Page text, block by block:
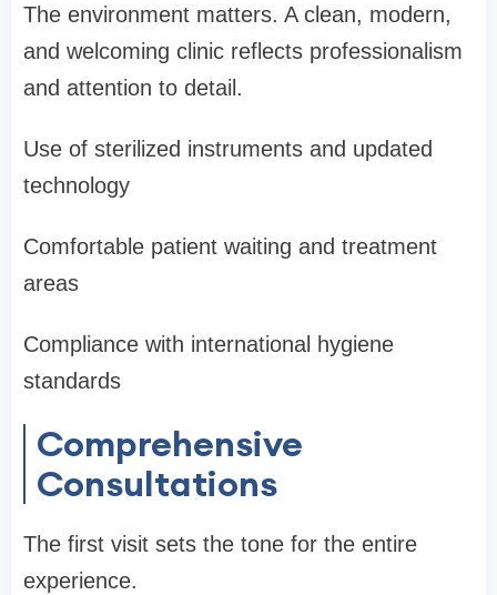
The environment matters. A clean, modern,
and welcoming clinic reflects professionalism
and attention to detail.
Use of sterilized instruments and updated
technology
Comfortable patient waiting and treatment
areas
Compliance with international hygiene
standards
Comprehensive
Consultations
The first visit sets the tone for the entire
experience.